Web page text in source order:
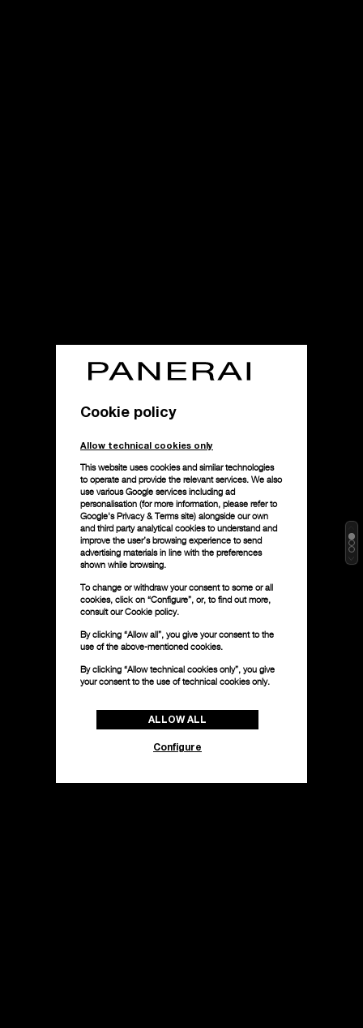
Cookie policy
Allow technical cookies only
This website uses cookies and similar technologies
to operate and provide the relevant services. We also
use various Google services including ad
personalisation (for more information, please refer to
Google's Privacy & Terms site) alongside our own
and third party analytical cookies to understand and
improve the user’s browsing experience to send
advertising materials in line with the preferences
shown while browsing.
To change or withdraw your consent to some or all
cookies, click on “Configure”, or, to find out more,
consult ourCookie policy.
By clicking “Allow all”, you give your consent to the
use of the above-mentioned cookies.
By clicking “Allow technical cookies only”, you give
your consent to the use of technical cookies only.
ALLOW ALL
Configure